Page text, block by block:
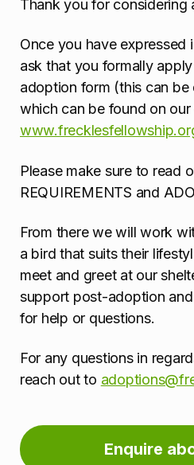
Thank you for considering
Once you have expressed
ask that you formally
adoption form (this can
which can be found on
Please make sure to read
REQUIREMENTS and
From there we will work
a bird that suits their
meet and greet at our
support post-adoption
for help or questions.
For any questions in
reach out to
Enquire